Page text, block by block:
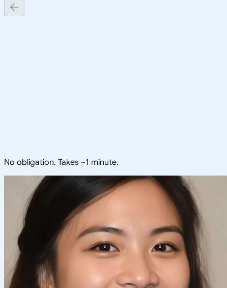
No obligation. Takes ~1 minute.